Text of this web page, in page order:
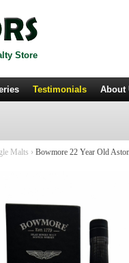
Store
Testimonials About
Malts › Bowmore 22 Year Old